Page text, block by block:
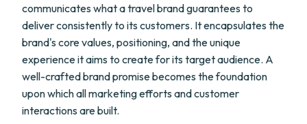
communicates what a travel brand guarantees to
deliver consistently to its customers. It encapsulates the
brand's core values, positioning, and the unique
experience it aims to create for its target audience. A
well-crafted brand promise becomes the foundation
upon which all marketing efforts and customer
interactions are built.